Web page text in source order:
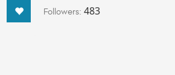
Followers: 483